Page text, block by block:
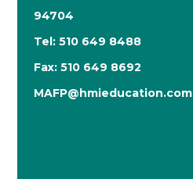
94704
Tel: 510 649 8488
Fax: 510 649 8692
MAFP@hmieducation.com